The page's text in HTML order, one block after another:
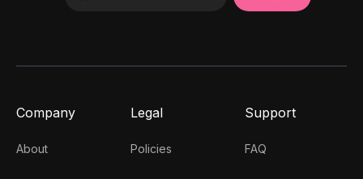
Company
About
Legal
Policies
Support
FAQ